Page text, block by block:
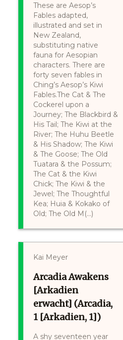
These are Aesop’s
Fables adapted,
illustrated and set in
New Zealand,
substituting native
fauna for Aesopian
characters. There are
forty seven fables in
Ching’s Aesop’s Kiwi
Fables.The Cat & The
Cockerel upon a
Journey; The Blackbird &
His Tail; The Kiwi at the
River; The Huhu Beetle
& His Shadow; The Kiwi
& The Goose; The Old
Tuatara & the Possum;
The Cat & the Kiwi
Chick; The Kiwi & the
Jewel; The Thoughtful
Kea; Huia & Kokako of
Old; The Old M(...)
Kai Meyer
Arcadia Awakens
[Arkadien
erwacht] (Arcadia,
1 [Arkadien, 1])
A shy seventeen year